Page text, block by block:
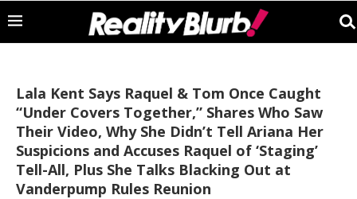
Lala Kent Says Raquel & Tom Once Caught
“Under Covers Together,” Shares Who Saw
Their Video, Why She Didn’t Tell Ariana Her
Suspicions and Accuses Raquel of ‘Staging’
Tell-All, Plus She Talks Blacking Out at
Vanderpump Rules Reunion